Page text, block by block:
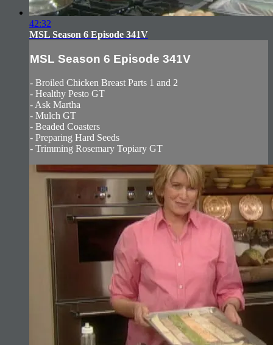
42:32
MSL Season 6 Episode 341V
MSL Season 6 Episode 341V
- Broiled Chicken Breast Parts 1 and 2
- Healthy Pesto GT
- Ask Martha
- Mulch GT
- Beaded Coasters
- Preparing Hard Seeds
- Trimming Rosemary Topiary GT